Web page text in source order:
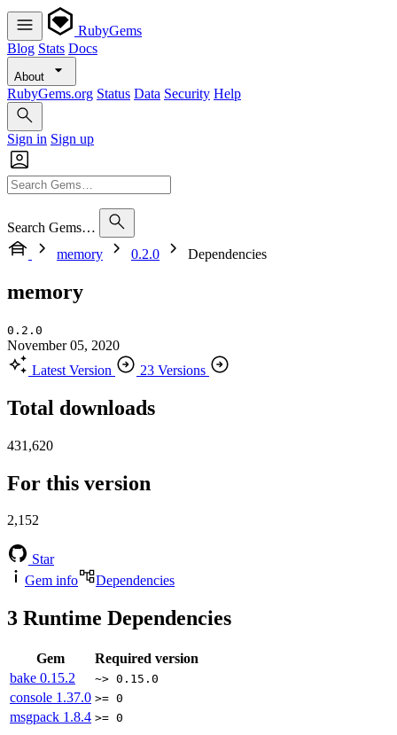
RubyGems
Blog Stats Docs
About
RubyGems.org Status Data Security Help
Sign in Sign up
Search Gems…
memory
0.2.0 Dependencies
memory
0.2.0
November 05, 2020
Latest Version
23 Versions
Total downloads
431,620
For this version
2,152
Star
Gem info
Dependencies
3 Runtime Dependencies
Gem
Required version
bake 0.15.2 ~> 0.15.0
console 1.37.0 >= 0
msgpack 1.8.4 >= 0